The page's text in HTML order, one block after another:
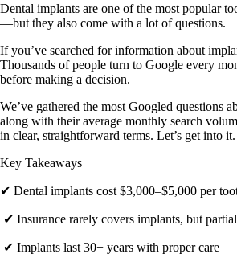
Dental implants are one of the most popular
—but they also come with a lot of questions.
If you’ve searched for information about
Thousands of people turn to Google every
before making a decision.
We’ve gathered the most Googled questions
along with their average monthly search
in clear, straightforward terms. Let’s get into it.
Key Takeaways
✔ Dental implants cost $3,000–$5,000 per
✔ Insurance rarely covers implants, but
✔ Implants last 30+ years with proper care